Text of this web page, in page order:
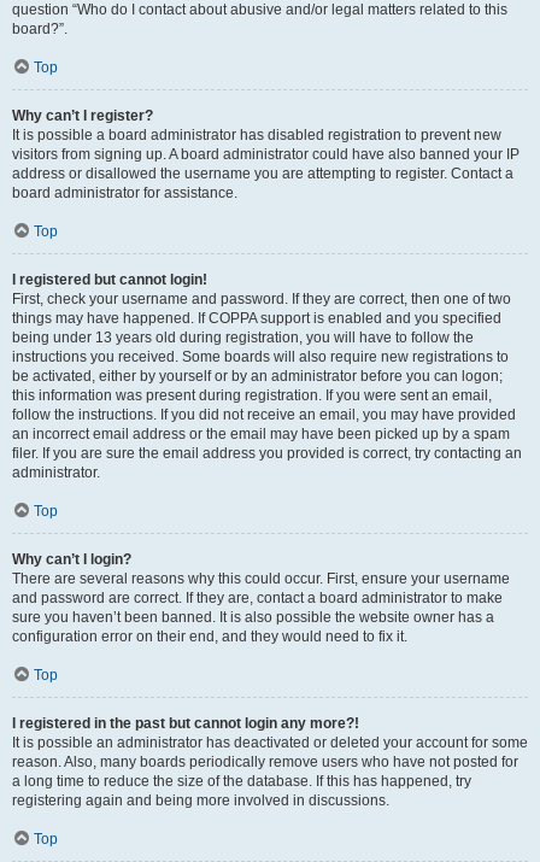
question “Who do I contact about abusive and/or legal matters related to this
board?”.
Top
Why can’t I register?
It is possible a board administrator has disabled registration to prevent new
visitors from signing up. A board administrator could have also banned your IP
address or disallowed the username you are attempting to register. Contact a
board administrator for assistance.
Top
I registered but cannot login!
First, check your username and password. If they are correct, then one of two
things may have happened. If COPPA support is enabled and you specified
being under 13 years old during registration, you will have to follow the
instructions you received. Some boards will also require new registrations to
be activated, either by yourself or by an administrator before you can logon;
this information was present during registration. If you were sent an email,
follow the instructions. If you did not receive an email, you may have provided
an incorrect email address or the email may have been picked up by a spam
filer. If you are sure the email address you provided is correct, try contacting an
administrator.
Top
Why can’t I login?
There are several reasons why this could occur. First, ensure your username
and password are correct. If they are, contact a board administrator to make
sure you haven’t been banned. It is also possible the website owner has a
configuration error on their end, and they would need to fix it.
Top
I registered in the past but cannot login any more?!
It is possible an administrator has deactivated or deleted your account for some
reason. Also, many boards periodically remove users who have not posted for
a long time to reduce the size of the database. If this has happened, try
registering again and being more involved in discussions.
Top